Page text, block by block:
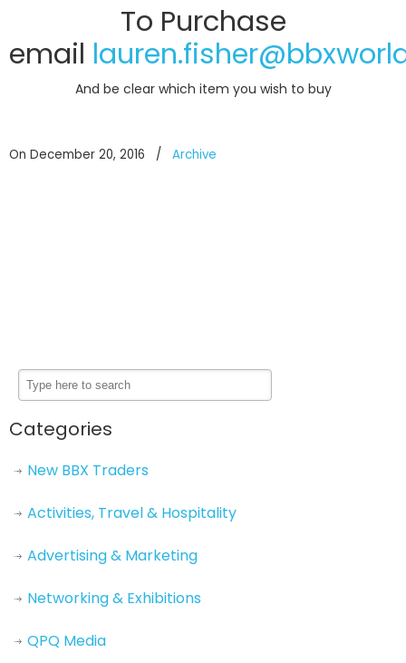
To Purchase
email
And be clear which item you wish to buy
On December 20, 2016 / Archive
Categories
New BBX Traders
Activities, Travel & Hospitality
Advertising & Marketing
Networking & Exhibitions
QPQ Media